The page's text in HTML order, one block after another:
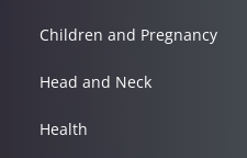
Children and Pregnancy
Head and Neck
Health